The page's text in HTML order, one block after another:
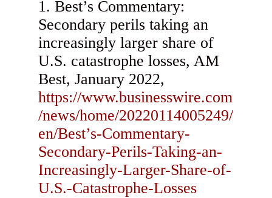
Best’s Commentary:
Secondary perils taking an
increasingly larger share of
U.S. catastrophe losses, AM
Best, January 2022,
https://www.businesswire.com
/news/home/20220114005249/
en/Best’s-Commentary-
Secondary-Perils-Taking-an-
Increasingly-Larger-Share-of-
U.S.-Catastrophe-Losses